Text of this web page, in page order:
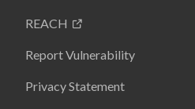
REACH
Report Vulnerability
Privacy Statement